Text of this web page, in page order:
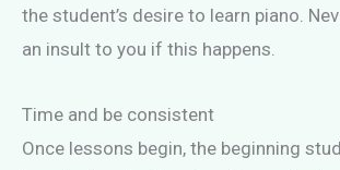
the student’s desire to learn piano.
an insult to you if this happens.
Time and be consistent
Once lessons begin, the beginning